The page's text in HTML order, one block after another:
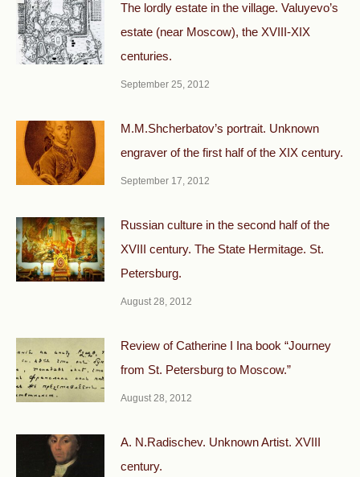
The lordly estate in the village. Valuyevo’s
estate (near Moscow), the XVIII-XIX
centuries.
September 25, 2012
M.M.Shcherbatov’s portrait. Unknown
engraver of the first half of the XIX century.
September 17, 2012
Russian culture in the second half of the
XVIII century. The State Hermitage. St.
Petersburg.
August 28, 2012
Review of Catherine I Ina book “Journey
from St. Petersburg to Moscow.”
August 28, 2012
A. N.Radischev. Unknown Artist. XVIII
century.